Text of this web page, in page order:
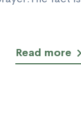
Read more